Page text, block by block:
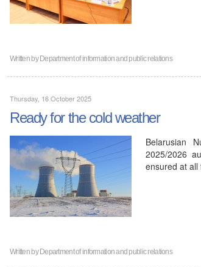
Written byDepartment of information and public relations
Thursday, 16 October 2025
Ready for the cold weather
Belarusian
2025/2026
ensured at all
Written byDepartment of information and public relations